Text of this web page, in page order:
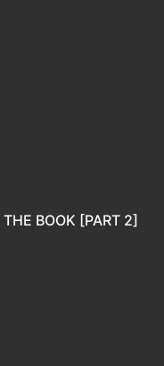
THE BOOK [PART 2]